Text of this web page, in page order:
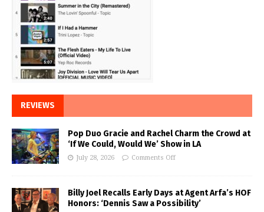
REVIEWS
Pop Duo Gracie and Rachel Charm the Crowd at
‘If We Could, Would We’ Show in LA
July 28, 2026 Comments Off
Billy Joel Recalls Early Days at Agent Arfa’s HOF
Honors: ‘Dennis Saw a Possibility’